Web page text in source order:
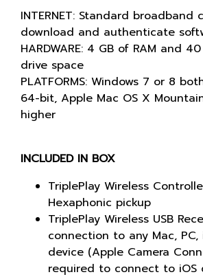
INTERNET: Standard
download and authenticate
HARDWARE: 4 GB of RAM and
drive space
PLATFORMS: Windows 7 or 8
64-bit, Apple Mac OS X
higher
INCLUDED IN BOX
TriplePlay Wireless
Hexaphonic pickup
TriplePlay Wireless USB
connection to any Mac,
device (Apple Camera
required to connect to iOS